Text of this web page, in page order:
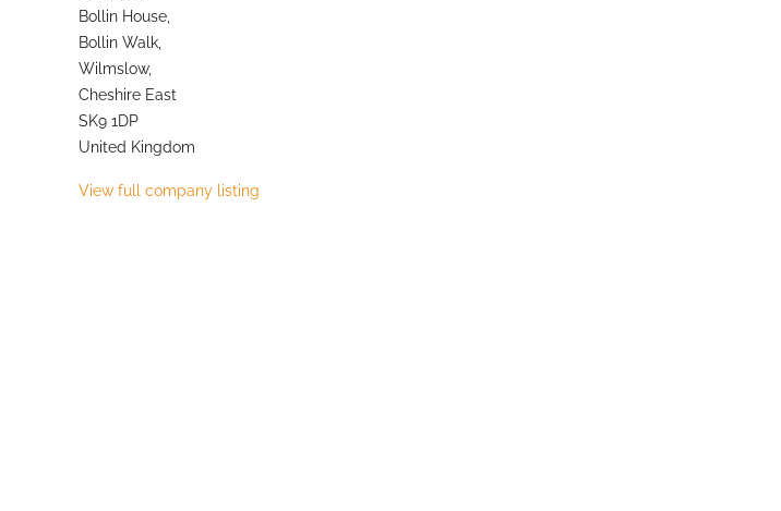
Bollin House,
Bollin Walk,
Wilmslow,
Cheshire East
SK9 1DP
United Kingdom
View full company listing